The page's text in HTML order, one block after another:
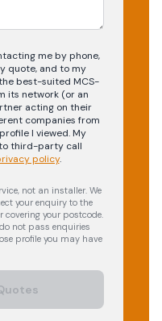
me by phone,
quote, and to my
best-suited MCS-
its network (or an
acting on their
companies from
I viewed. My
third-party call
policy.
not an installer. We
your enquiry to the
your postcode.
not pass enquiries
profile you may have